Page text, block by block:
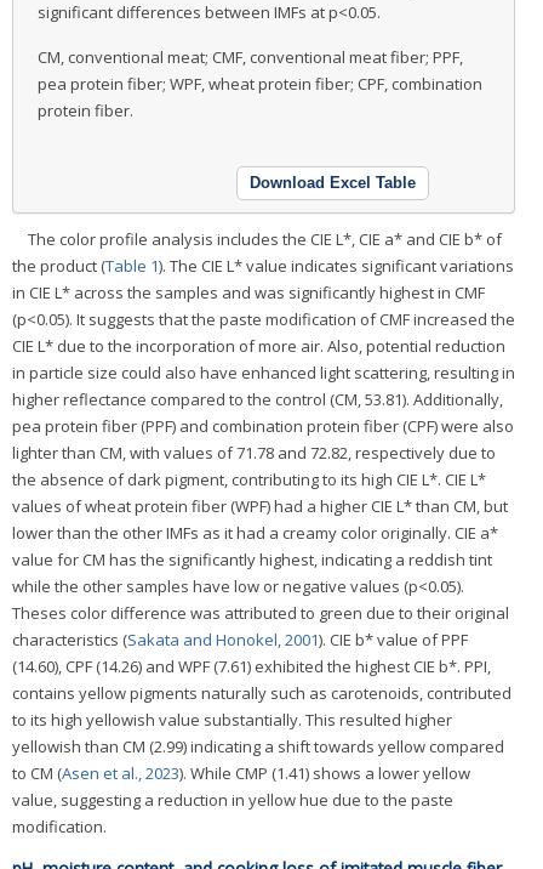
significant differences between IMFs at p<0.05.
CM, conventional meat; CMF, conventional meat fiber; PPF,
pea protein fiber; WPF, wheat protein fiber; CPF, combination
protein fiber.
Download Excel Table
The color profile analysis includes the CIE L*, CIE a* and CIE b* of
the product (Table 1). The CIE L* value indicates significant variations
in CIE L* across the samples and was significantly highest in CMF
(p<0.05). It suggests that the paste modification of CMF increased the
CIE L* due to the incorporation of more air. Also, potential reduction
in particle size could also have enhanced light scattering, resulting in
higher reflectance compared to the control (CM, 53.81). Additionally,
pea protein fiber (PPF) and combination protein fiber (CPF) were also
lighter than CM, with values of 71.78 and 72.82, respectively due to
the absence of dark pigment, contributing to its high CIE L*. CIE L*
values of wheat protein fiber (WPF) had a higher CIE L* than CM, but
lower than the other IMFs as it had a creamy color originally. CIE a*
value for CM has the significantly highest, indicating a reddish tint
while the other samples have low or negative values (p<0.05).
Theses color difference was attributed to green due to their original
characteristics (Sakata and Honokel, 2001). CIE b* value of PPF
(14.60), CPF (14.26) and WPF (7.61) exhibited the highest CIE b*. PPI,
contains yellow pigments naturally such as carotenoids, contributed
to its high yellowish value substantially. This resulted higher
yellowish than CM (2.99) indicating a shift towards yellow compared
to CM (Asen et al., 2023). While CMP (1.41) shows a lower yellow
value, suggesting a reduction in yellow hue due to the paste
modification.